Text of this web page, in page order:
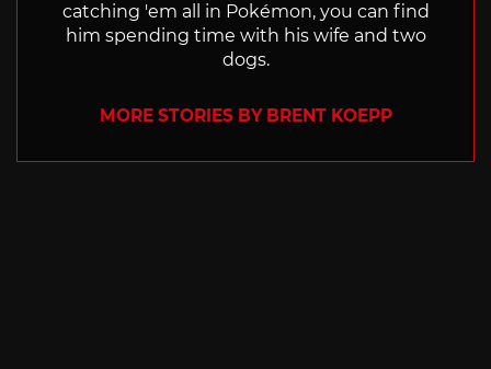
catching 'em all in Pokémon, you can find
him spending time with his wife and two
dogs.
MORE STORIES BY BRENT KOEPP